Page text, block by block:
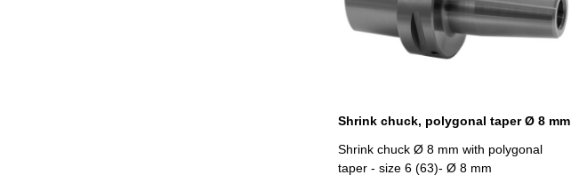
Shrink chuck, polygonal taper Ø 8 mm
Shrink chuck Ø 8 mm with polygonal
taper - size 6 (63)- Ø 8 mm